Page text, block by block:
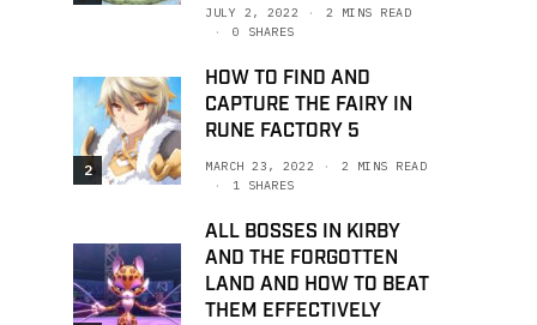
JULY 2, 2022
2 MINS READ
0 SHARES
2
HOW TO FIND AND
CAPTURE THE FAIRY IN
RUNE FACTORY 5
MARCH 23, 2022
2 MINS READ
1 SHARES
ALL BOSSES IN KIRBY
AND THE FORGOTTEN
LAND AND HOW TO BEAT
THEM EFFECTIVELY